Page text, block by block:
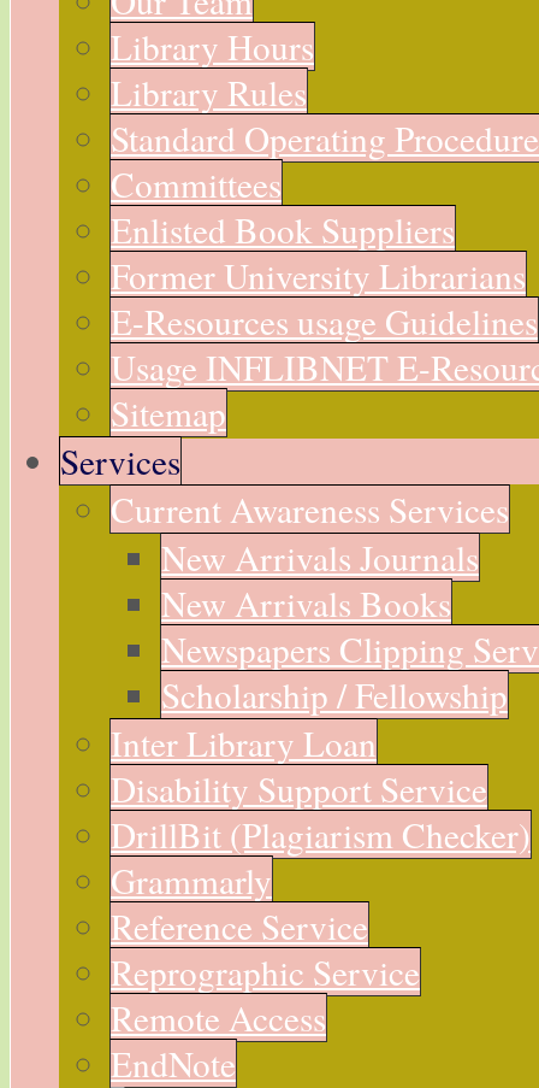
Library Hours
Library Rules
Standard Operating
Committees
Enlisted Book Suppliers
Former University Librarians
E-Resources usage Guidelines
Usage INFLIBNET E-
Sitemap
Services
Current Awareness Services
New Arrivals Journals
New Arrivals Books
Newspapers Clipping
Scholarship / Fellowship
Inter Library Loan
Disability Support Service
DrillBit (Plagiarism Checker)
Grammarly
Reference Service
Reprographic Service
Remote Access
EndNote